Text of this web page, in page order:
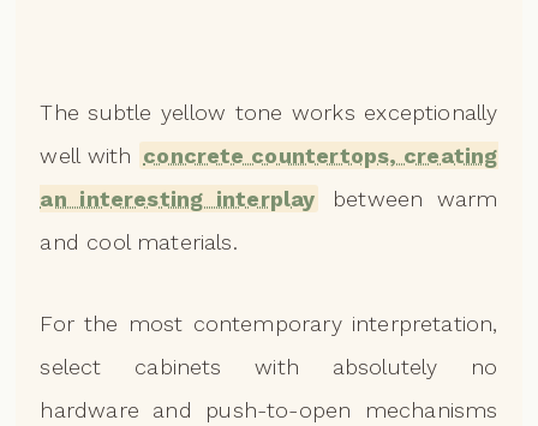
The subtle yellow tone works exceptionally
well with concrete countertops, creating
an interesting interplay
between warm
and cool materials.
For the most contemporary interpretation,
select cabinets with absolutely no
hardware and push-to-open mechanisms